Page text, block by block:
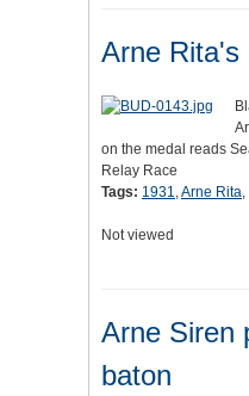
Arne Rita's
on the medal reads
Relay Race
Tags: 1931,Arne Rita,
Not viewed
Arne Siren
baton